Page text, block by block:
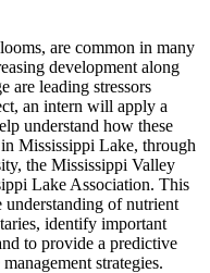
are common in many
development along
are leading stressors
an intern will apply a
understand how these
Mississippi Lake, through
the Mississippi Valley
Lake Association. This
understanding of nutrient
identify important
to provide a predictive
strategies.